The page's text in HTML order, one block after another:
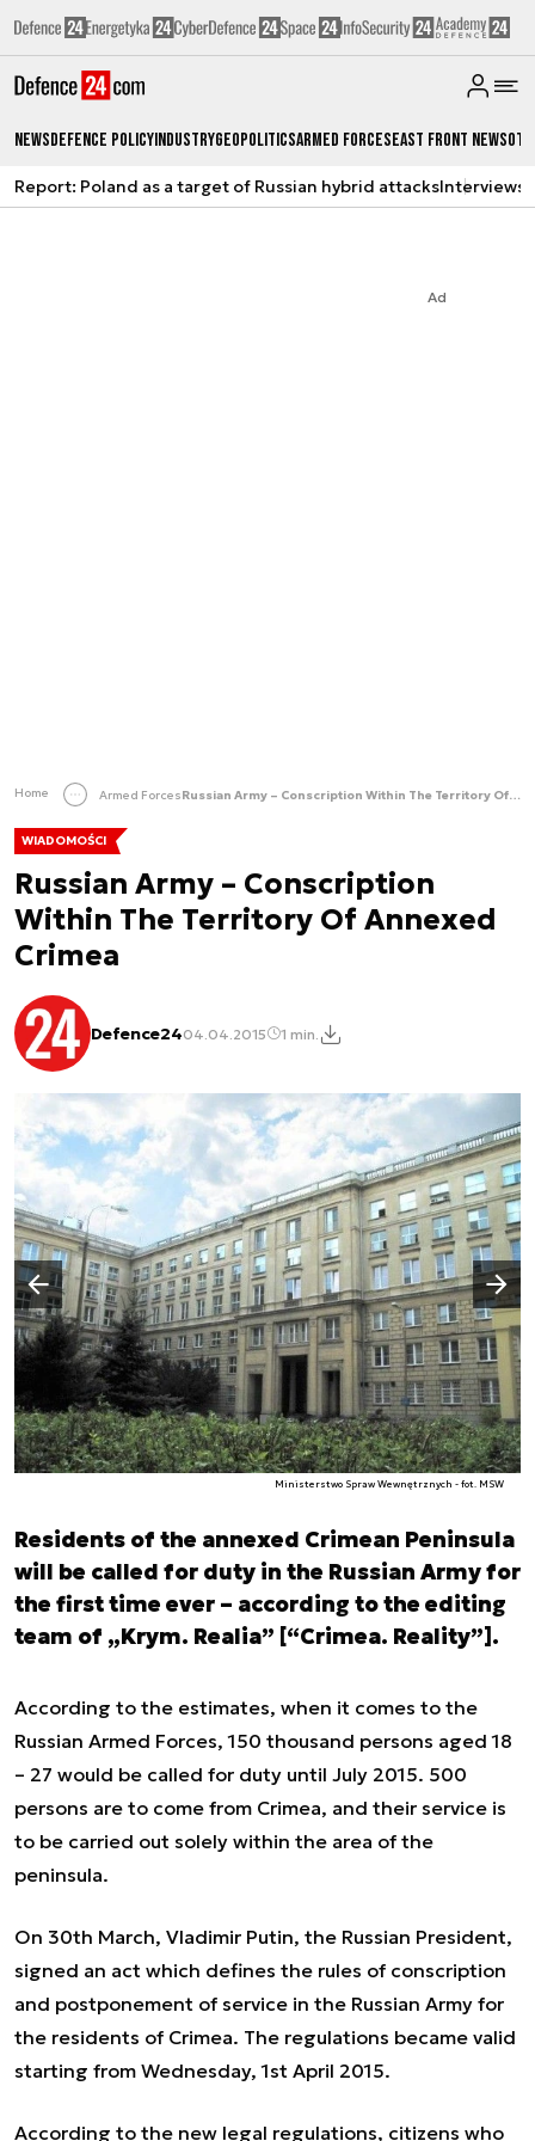
NewsDefence PolicyIndustryGeopoliticsArmed ForcesEast Front News
Report: Poland as a target of Russian hybrid attacksInterviews
Ad
Home Armed Forces Russian Army – Conscription Within The Territory Of Annexed Crimea
WIADOMOŚCI
Russian Army – Conscription
Within The Territory Of Annexed
Crimea
Defence2404.04.2015 1 min.
Ministerstwo Spraw Wewnętrznych - fot. MSW
Poprzedni slajd
Następny slajd
Residents of the annexed Crimean Peninsula
will be called for duty in the Russian Army for
the first time ever – according to the editing
team of „Krym. Realia” [“Crimea. Reality”].
According to the estimates, when it comes to the
Russian Armed Forces, 150 thousand persons aged 18
– 27 would be called for duty until July 2015. 500
persons are to come from Crimea, and their service is
to be carried out solely within the area of the
peninsula.
On 30th March, Vladimir Putin, the Russian President,
signed an act which defines the rules of conscription
and postponement of service in the Russian Army for
the residents of Crimea. The regulations became valid
starting from Wednesday, 1st April 2015.
According to the new legal regulations, citizens who